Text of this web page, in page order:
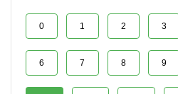
0 1 2 3
6 7 8 9